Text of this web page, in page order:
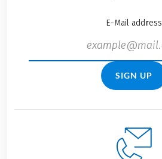
E-Mail address
SIGN UP